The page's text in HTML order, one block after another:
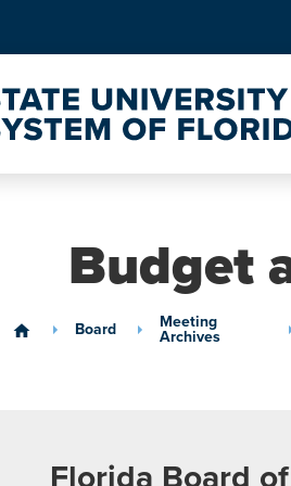
Budget
home Board
Meeting
Archives
Florida Board of